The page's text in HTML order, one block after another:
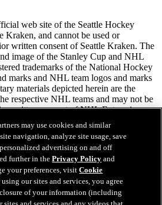
web site of the Seattle Hockey
Kraken, and cannot be used or
written consent of Seattle Kraken. The
image of the Stanley Cup and NHL
trademarks of the National Hockey
marks and NHL team logos and marks
materials depicted herein are the
respective NHL teams and may not be
written consent of NHL Enterprises,
Rights Reserved.
may use cookies and similar
navigation, analyze site usage, save
advertising on and off
further in thePrivacy Policy and
your preferences, visitCookie
our sites and services, you agree
of your information (including